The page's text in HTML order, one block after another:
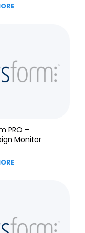
PRO –
Monitor